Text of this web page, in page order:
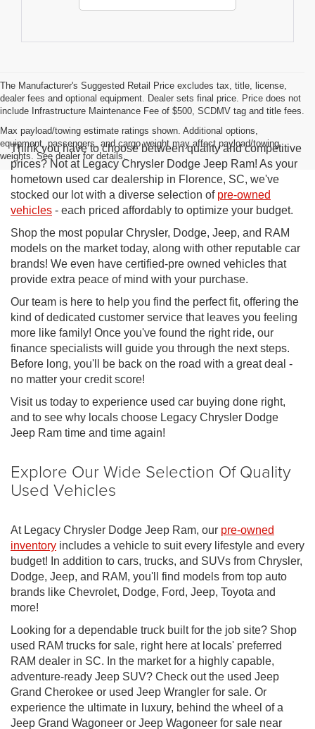
The Manufacturer's Suggested Retail Price excludes tax, title, license,
dealer fees and optional equipment. Dealer sets final price. Price does not
include Infrastructure Maintenance Fee of $500, SCDMV tag and title fees.
Max payload/towing estimate ratings shown. Additional options,
equipment, passengers, and cargo weight may affect payload/towing
weights. See dealer for details.
Think you have to choose between quality and competitive
prices? Not at Legacy Chrysler Dodge Jeep Ram! As your
hometown used car dealership in Florence, SC, we've
stocked our lot with a diverse selection of pre-owned
vehicles - each priced affordably to optimize your budget.
Shop the most popular Chrysler, Dodge, Jeep, and RAM
models on the market today, along with other reputable car
brands! We even have certified-pre owned vehicles that
provide extra peace of mind with your purchase.
Our team is here to help you find the perfect fit, offering the
kind of dedicated customer service that leaves you feeling
more like family! Once you've found the right ride, our
finance specialists will guide you through the next steps.
Before long, you'll be back on the road with a great deal -
no matter your credit score!
Visit us today to experience used car buying done right,
and to see why locals choose Legacy Chrysler Dodge
Jeep Ram time and time again!
Explore Our Wide Selection Of Quality
Used Vehicles
At Legacy Chrysler Dodge Jeep Ram, our pre-owned
inventory includes a vehicle to suit every lifestyle and every
budget! In addition to cars, trucks, and SUVs from Chrysler,
Dodge, Jeep, and RAM, you'll find models from top auto
brands like Chevrolet, Dodge, Ford, Jeep, Toyota and
more!
Looking for a dependable truck built for the job site? Shop
used RAM trucks for sale, right here at locals' preferred
RAM dealer in SC. In the market for a highly capable,
adventure-ready Jeep SUV? Check out the used Jeep
Grand Cherokee or used Jeep Wrangler for sale. Or
experience the ultimate in luxury, behind the wheel of a
Jeep Grand Wagoneer or Jeep Wagoneer for sale near